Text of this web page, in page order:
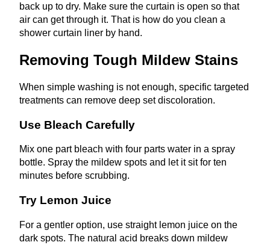
back up to dry. Make sure the curtain is open so that
air can get through it. That is how do you clean a
shower curtain liner by hand.
Removing Tough Mildew Stains
When simple washing is not enough, specific targeted
treatments can remove deep set discoloration.
Use Bleach Carefully
Mix one part bleach with four parts water in a spray
bottle. Spray the mildew spots and let it sit for ten
minutes before scrubbing.
Try Lemon Juice
For a gentler option, use straight lemon juice on the
dark spots. The natural acid breaks down mildew